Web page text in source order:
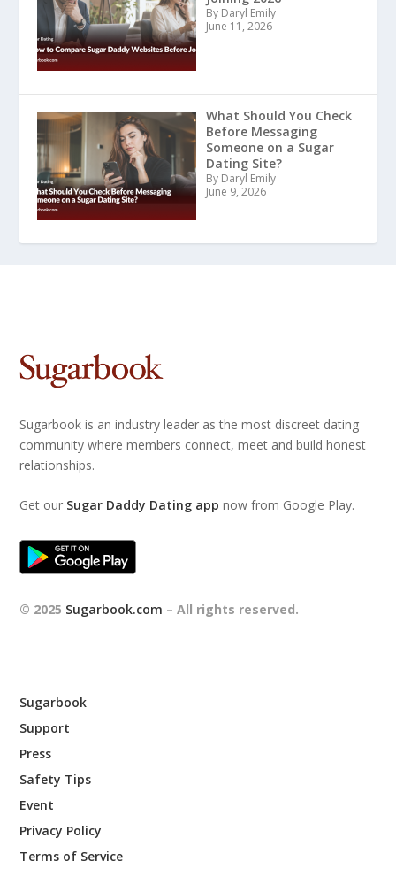
By Daryl Emily
June 11, 2026
What Should You Check
Before Messaging
Someone on a Sugar
Dating Site?
By Daryl Emily
June 9, 2026
Sugarbook is an industry leader as the most discreet dating
community where members connect, meet and build honest
relationships.
Get our Sugar Daddy Dating app now from Google Play.
© 2025 Sugarbook.com – All rights reserved.
Sugarbook
Support
Press
Safety Tips
Event
Privacy Policy
Terms of Service